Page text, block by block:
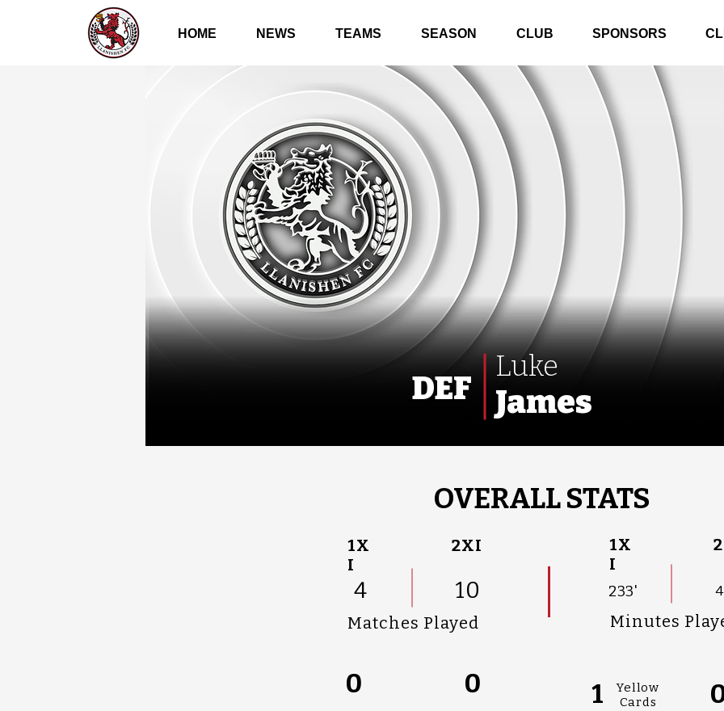
HOME NEWS TEAMS SEASON CLUB SPONSORS
Luke
James
DEF
OVERALL STATS
Matches Played
1X
I
2XI
4 10
Minutes
1X
I
233'
0 0
Yellow
Cards
1